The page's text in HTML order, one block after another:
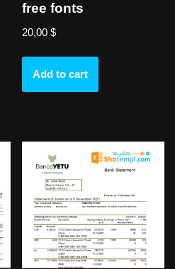
free fonts
20,00$
Add to cart